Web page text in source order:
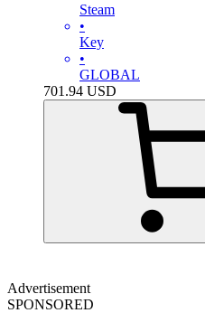
Steam
•
Key
•
GLOBAL
701.94 USD
Advertisement
SPONSORED